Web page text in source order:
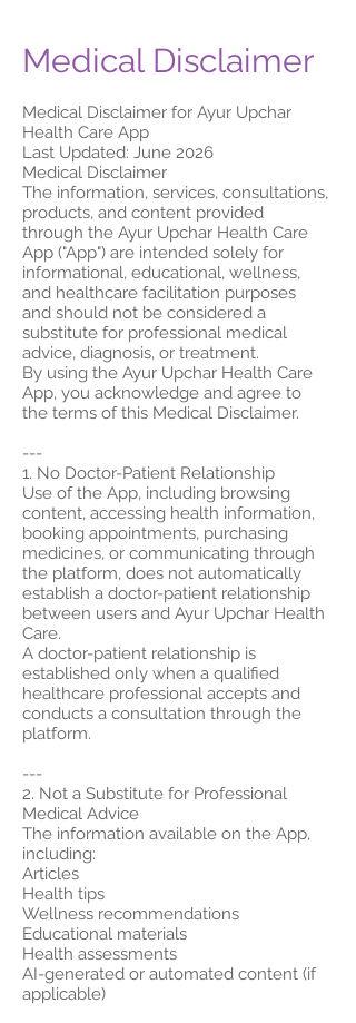
Medical Disclaimer
Medical Disclaimer for Ayur Upchar
Health Care App
Last Updated: June 2026
Medical Disclaimer
The information, services, consultations,
products, and content provided
through the Ayur Upchar Health Care
App ("App") are intended solely for
informational, educational, wellness,
and healthcare facilitation purposes
and should not be considered a
substitute for professional medical
advice, diagnosis, or treatment.
By using the Ayur Upchar Health Care
App, you acknowledge and agree to
the terms of this Medical Disclaimer.
---
1. No Doctor-Patient Relationship
Use of the App, including browsing
content, accessing health information,
booking appointments, purchasing
medicines, or communicating through
the platform, does not automatically
establish a doctor-patient relationship
between users and Ayur Upchar Health
Care.
A doctor-patient relationship is
established only when a qualified
healthcare professional accepts and
conducts a consultation through the
platform.
---
2. Not a Substitute for Professional
Medical Advice
The information available on the App,
including:
Articles
Health tips
Wellness recommendations
Educational materials
Health assessments
AI-generated or automated content (if
applicable)